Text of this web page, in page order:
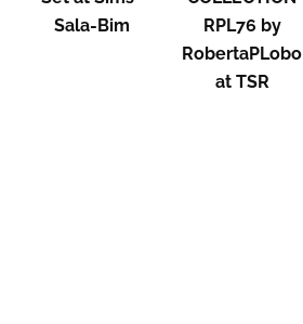
Sala-Bim
RPL76 by
RobertaPLobo
at TSR